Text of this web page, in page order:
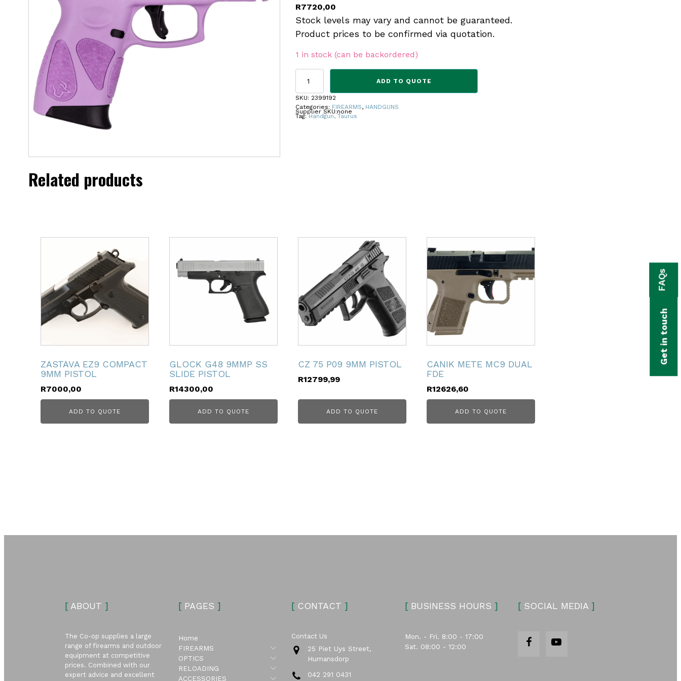
R7720,00
Stock levels may vary and cannot be guaranteed.
Product prices to be confirmed via quotation.
1 in stock (can be backordered)
TAURUS
PUPLE
12RND
9MMP
ADD TO QUOTE
SKU: 2399192
Categories: FIREARMS, HANDGUNS
Tag:Handgun, Taurus
Supplier SKU:none
Related products
ZASTAVA EZ9 COMPACT
9MM PISTOL
R7000,00
ADD TO QUOTE
GLOCK G48 9MMP SS
SLIDE PISTOL
R14300,00
ADD TO QUOTE
CZ 75 P09 9MM PISTOL
R12799,99
ADD TO QUOTE
CANIK METE MC9 DUAL
FDE
R12626,60
ADD TO QUOTE
[ ABOUT ]
The Co-op supplies a large
range of firearms and outdoor
equipment at competitive
prices. Combined with our
expert advice and excellent
[PAGES ]
Home
FIREARMS
Submenu
OPTICS
Submenu
RELOADING
Submenu
ACCESSORIES
Submenu
[ CONTACT ]
Contact Us
25 Piet Uys Street,
Humansdorp
042 291 0431
[BUSINESS HOURS ]
Mon. - Fri. 8:00 - 17:00
Sat. 08:00 - 12:00
[ SOCIAL MEDIA ]
Get in touch
FAQs